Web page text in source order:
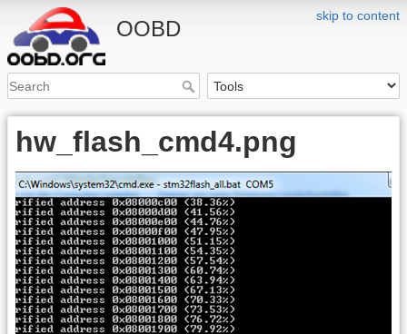
skip to content
OOBD
hw_flash_cmd4.png